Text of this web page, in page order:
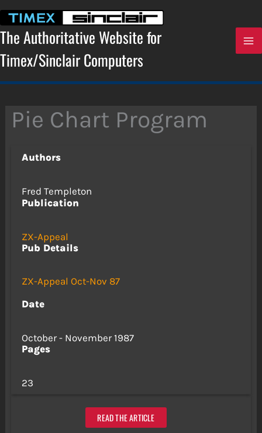
content
The Authoritative Website for
Timex/Sinclair Computers
Pie Chart Program
Authors
Fred Templeton
Publication
ZX-Appeal
Pub Details
ZX-Appeal Oct-Nov 87
Date
October - November 1987
Pages
23
READ THE ARTICLE